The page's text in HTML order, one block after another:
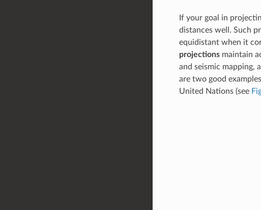
If your goal in
distances well. Such
equidistant when it
projectionsmaintain
and seismic mapping,
are two good
United Nations (see